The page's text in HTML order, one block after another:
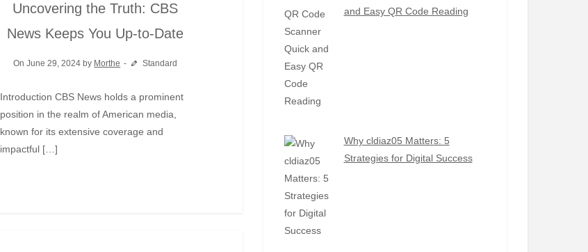
Uncovering the Truth: CBS
News Keeps You Up-to-Date
On June 29, 2024 by Morthe Standard
Introduction CBS News holds a prominent
position in the realm of American media,
known for its extensive coverage and
impactful […]
and Easy QR Code Reading
Why cldiaz05 Matters: 5
Strategies for Digital Success